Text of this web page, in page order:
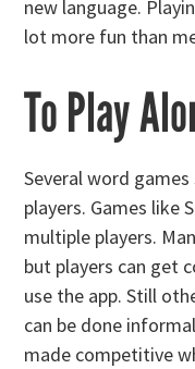
new language.
lot more fun than
To Play
Several word
players. Games like
multiple players.
but players can get
use the app. Still
can be done
made competitive